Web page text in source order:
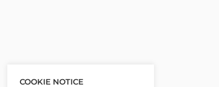
COOKIE NOTICE